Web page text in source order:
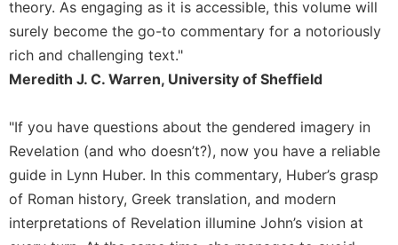
Bible
Today
Cistercian
Studies
Loose-
Leaf
Lectionary
Bulletins
theory. As engaging as it is accessible, this volume will
surely become the go-to commentary for a notoriously
rich and challenging text."
Meredith J. C. Warren, University of Sheffield
"If you have questions about the gendered imagery in
Revelation (and who doesn’t?), now you have a reliable
guide in Lynn Huber. In this commentary, Huber’s grasp
of Roman history, Greek translation, and modern
interpretations of Revelation illumine John’s vision at